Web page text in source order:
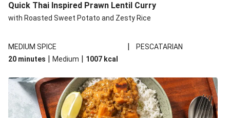
Quick Thai Inspired Prawn Lentil Curry
with Roasted Sweet Potato and Zesty Rice
MEDIUM SPICE |
PESCATARIAN
20 minutes | Medium | 1007 kcal